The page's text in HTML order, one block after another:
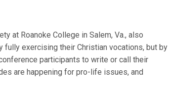
at Roanoke College in Salem, Va., also
exercising their Christian vocations, but by
participants to write or call their
are happening for pro-life issues, and